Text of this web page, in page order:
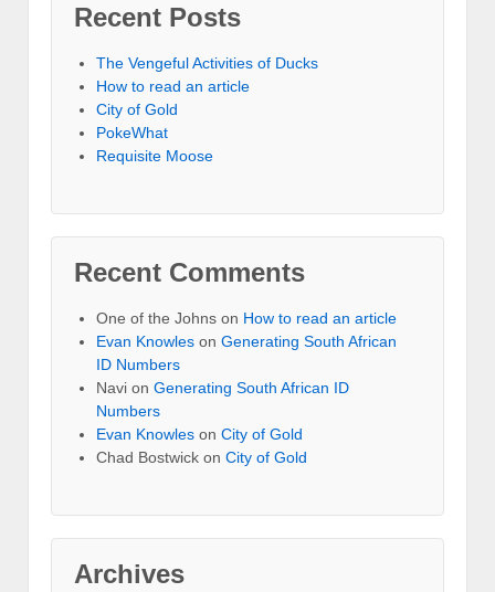
Recent Posts
The Vengeful Activities of Ducks
How to read an article
City of Gold
PokeWhat
Requisite Moose
Recent Comments
One of the Johns on How to read an article
Evan Knowles on Generating South African
ID Numbers
Navi on Generating South African ID
Numbers
Evan Knowles on City of Gold
Chad Bostwick on City of Gold
Archives